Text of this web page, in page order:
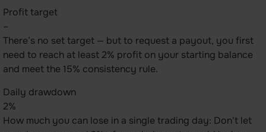
Profit target
–
There’s no set target — but to request a payout, you first
need to reach at least 2% profit on your starting balance
and meet the 15% consistency rule.
Daily drawdown
2%
How much you can lose in a single trading day: Don't let